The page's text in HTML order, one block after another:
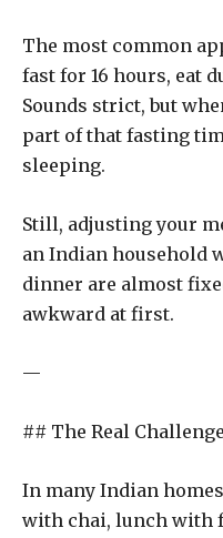
The most common
fast for 16 hours, eat
Sounds strict, but
part of that fasting
sleeping.
Still, adjusting your
an Indian household
dinner are almost
awkward at first.
—
## The Real
In many Indian
with chai, lunch with